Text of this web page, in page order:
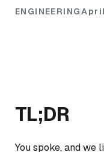
ENGINEERING
TL;DR
You spoke, and we